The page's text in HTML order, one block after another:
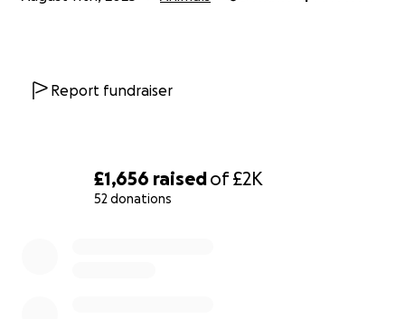
£1,656 raisedof£2K
52 donations
Report fundraiser